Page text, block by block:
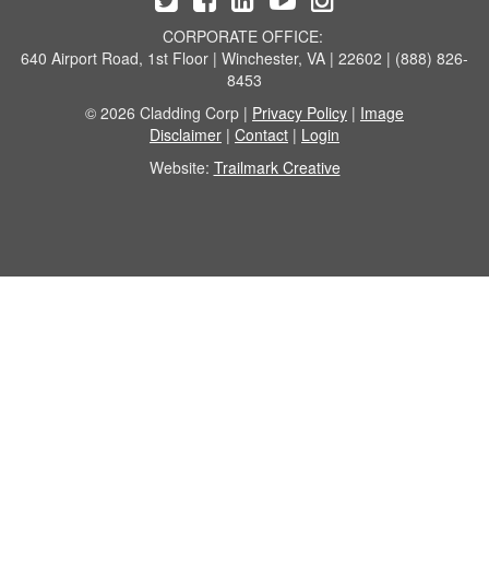
CORPORATE OFFICE:
640 Airport Road, 1st Floor | Winchester, VA | 22602 | (888) 826-
8453
© 2026 Cladding Corp | Privacy Policy | Image
Disclaimer | Contact | Login
Website: Trailmark Creative